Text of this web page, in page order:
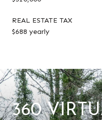
REAL ESTATE TAX
$688 yearly
360